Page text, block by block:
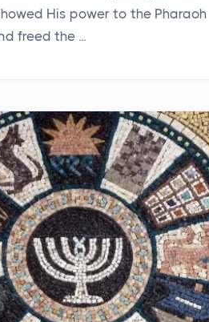
His power to the Pharaoh
freed the ...